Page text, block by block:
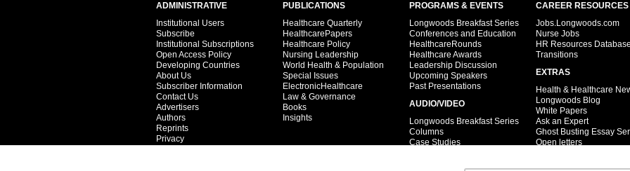
ADMINISTRATIVE
Institutional Users
Subscribe
Institutional Subscriptions
Open Access Policy
Developing Countries
About Us
Subscriber Information
Contact Us
Advertisers
Authors
Reprints
Privacy
PUBLICATIONS
Healthcare Quarterly
HealthcarePapers
Healthcare Policy
Nursing Leadership
World Health & Population
Special Issues
ElectronicHealthcare
Law & Governance
Books
Insights
PROGRAMS & EVENTS
Longwoods Breakfast Series
Conferences and Education
HealthcareRounds
Healthcare Awards
Leadership Discussion
Upcoming Speakers
Past Presentations
AUDIO/VIDEO
Longwoods Breakfast Series
Columns
Case Studies
CAREER RESOURCES
Jobs.Longwoods.com
Nurse Jobs
HR Resources
Transitions
EXTRAS
Health & Healthcare
Longwoods Blog
White Papers
Ask an Expert
Ghost Busting Essay
Open letters